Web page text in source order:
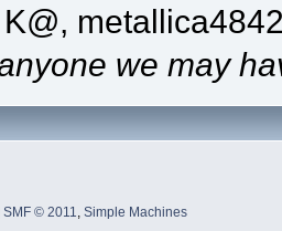
we may
SMF © 2011, Simple Machines